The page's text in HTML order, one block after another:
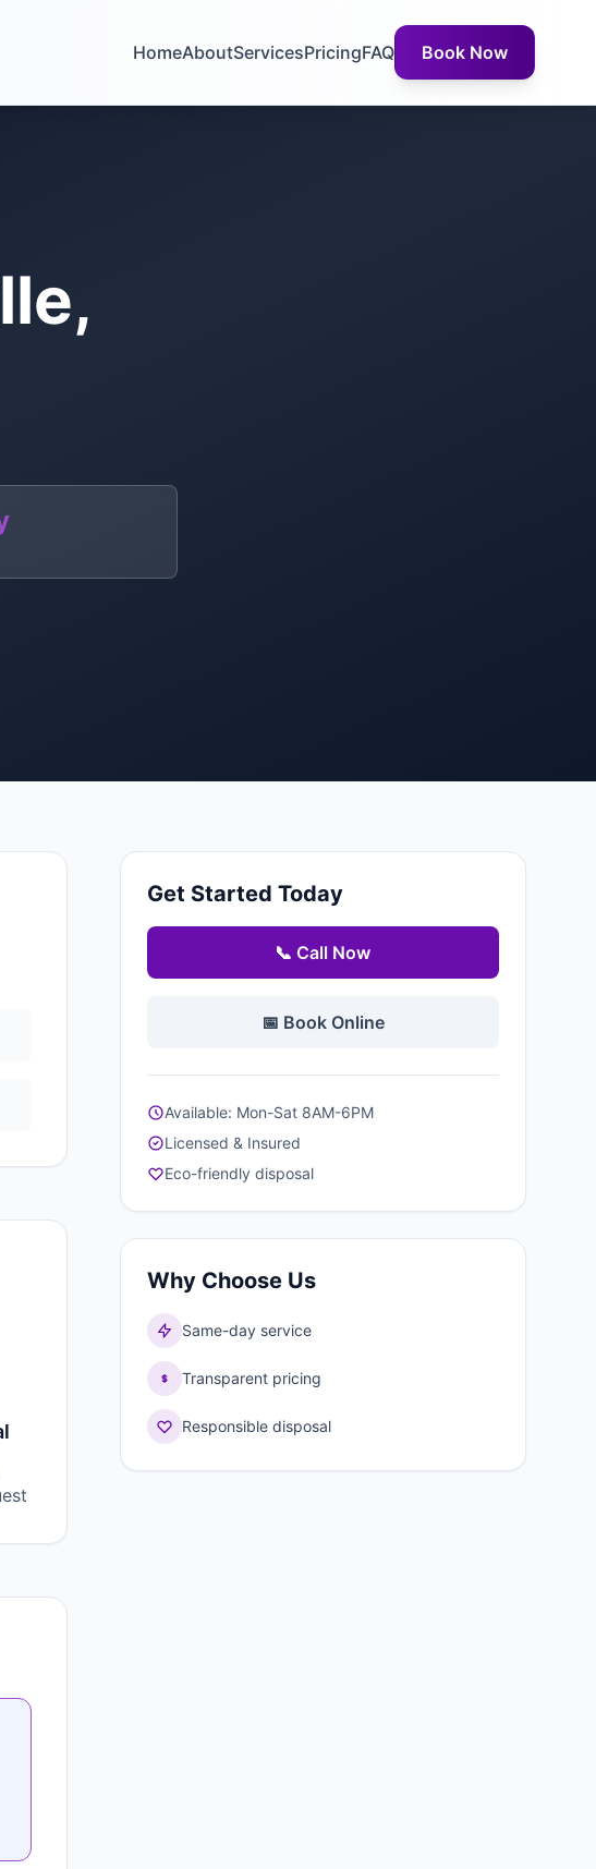
HomeAboutServicesPricingFAQ Book Now
Get Started Today
📞 Call Now
📅 Book Online
Available: Mon-Sat 8AM-6PM
Licensed & Insured
Eco-friendly disposal
Why Choose Us
Same-day service
Transparent pricing
Responsible disposal